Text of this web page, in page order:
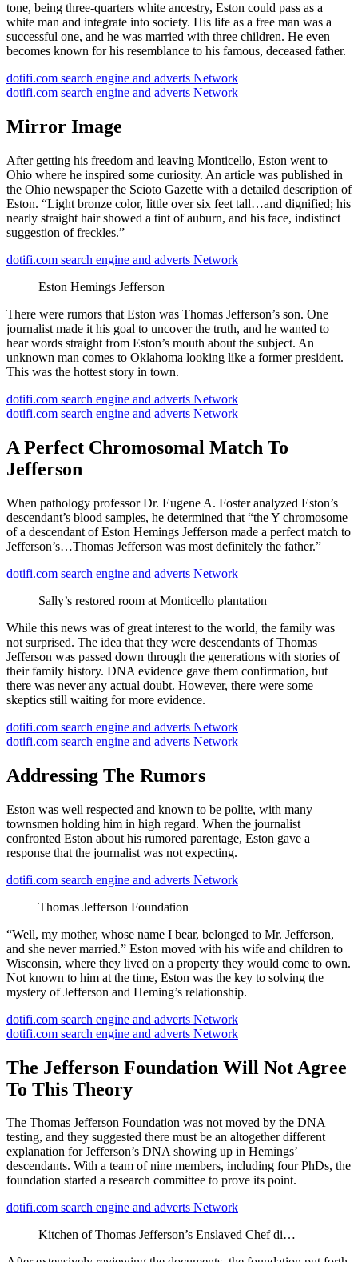
tone, being three-quarters white ancestry, Eston could pass as a
white man and integrate into society. His life as a free man was a
successful one, and he was married with three children. He even
becomes known for his resemblance to his famous, deceased father.
dotifi.com search engine and adverts Network
dotifi.com search engine and adverts Network
Mirror Image
After getting his freedom and leaving Monticello, Eston went to
Ohio where he inspired some curiosity. An article was published in
the Ohio newspaper the Scioto Gazette with a detailed description of
Eston. “Light bronze color, little over six feet tall…and dignified; his
nearly straight hair showed a tint of auburn, and his face, indistinct
suggestion of freckles.”
dotifi.com search engine and adverts Network
Eston Hemings Jefferson
There were rumors that Eston was Thomas Jefferson’s son. One
journalist made it his goal to uncover the truth, and he wanted to
hear words straight from Eston’s mouth about the subject. An
unknown man comes to Oklahoma looking like a former president.
This was the hottest story in town.
dotifi.com search engine and adverts Network
dotifi.com search engine and adverts Network
A Perfect Chromosomal Match To
Jefferson
When pathology professor Dr. Eugene A. Foster analyzed Eston’s
descendant’s blood samples, he determined that “the Y chromosome
of a descendant of Eston Hemings Jefferson made a perfect match to
Jefferson’s…Thomas Jefferson was most definitely the father.”
dotifi.com search engine and adverts Network
Sally’s restored room at Monticello plantation
While this news was of great interest to the world, the family was
not surprised. The idea that they were descendants of Thomas
Jefferson was passed down through the generations with stories of
their family history. DNA evidence gave them confirmation, but
there was never any actual doubt. However, there were some
skeptics still waiting for more evidence.
dotifi.com search engine and adverts Network
dotifi.com search engine and adverts Network
Addressing The Rumors
Eston was well respected and known to be polite, with many
townsmen holding him in high regard. When the journalist
confronted Eston about his rumored parentage, Eston gave a
response that the journalist was not expecting.
dotifi.com search engine and adverts Network
Thomas Jefferson Foundation
“Well, my mother, whose name I bear, belonged to Mr. Jefferson,
and she never married.” Eston moved with his wife and children to
Wisconsin, where they lived on a property they would come to own.
Not known to him at the time, Eston was the key to solving the
mystery of Jefferson and Heming’s relationship.
dotifi.com search engine and adverts Network
dotifi.com search engine and adverts Network
The Jefferson Foundation Will Not Agree
To This Theory
The Thomas Jefferson Foundation was not moved by the DNA
testing, and they suggested there must be an altogether different
explanation for Jefferson’s DNA showing up in Hemings’
descendants. With a team of nine members, including four PhDs, the
foundation started a research committee to prove its point.
dotifi.com search engine and adverts Network
Kitchen of Thomas Jefferson’s Enslaved Chef di…